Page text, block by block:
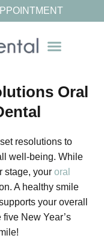
Oral
resolutions to
well-being. While
stage, your oral
A healthy smile
your overall
New Year’s